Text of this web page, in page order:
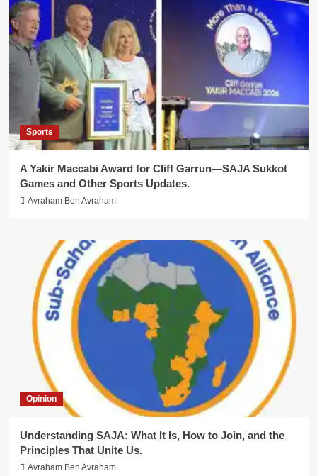
Sports
A Yakir Maccabi Award for Cliff Garrun—SAJA Sukkot
Games and Other Sports Updates.
Avraham Ben Avraham
Opinion
Understanding SAJA: What It Is, How to Join, and the
Principles That Unite Us.
Avraham Ben Avraham